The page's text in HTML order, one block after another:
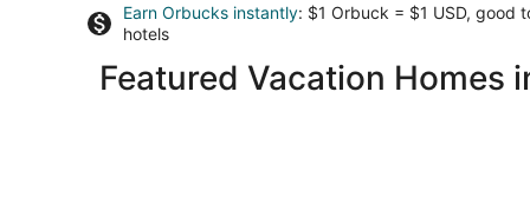
Earn Orbucks instantly: $1 Orbuck = $1 USD, good
hotels
Featured Vacation Homes